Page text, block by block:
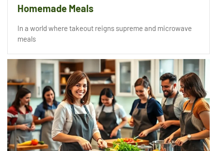
Homemade Meals
In a world where takeout reigns supreme and microwave
meals